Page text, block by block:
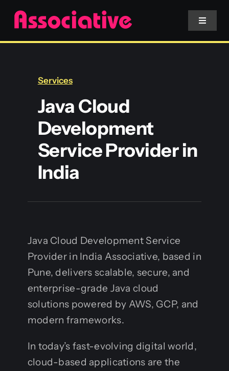
Skip
content
Toggle
Services
Blockchain
Services
Java Cloud
Development
Service Provider in
India
Java Cloud Development Service
Provider in India Associative, based in
Pune, delivers scalable, secure, and
enterprise-grade Java cloud
solutions powered by AWS, GCP, and
modern frameworks.
In today’s fast-evolving digital world,
cloud-based applications are the